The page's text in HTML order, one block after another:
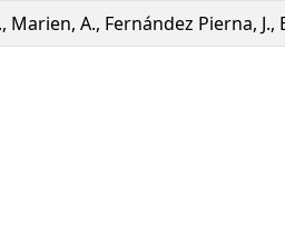
Marien, A., Fernández Pierna, J.,